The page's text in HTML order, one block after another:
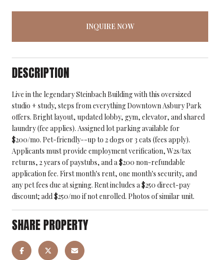
INQUIRE NOW
DESCRIPTION
Live in the legendary Steinbach Building with this oversized
studio + study, steps from everything Downtown Asbury Park
offers. Bright layout, updated lobby, gym, elevator, and shared
laundry (fee applies). Assigned lot parking available for
$200/mo. Pet-friendly--up to 2 dogs or 3 cats (fees apply).
Applicants must provide employment verification, W2s/tax
returns, 2 years of paystubs, and a $200 non-refundable
application fee. First month's rent, one month's security, and
any pet fees due at signing. Rent includes a $250 direct-pay
discount; add $250/mo if not enrolled. Photos of similar unit.
SHARE PROPERTY